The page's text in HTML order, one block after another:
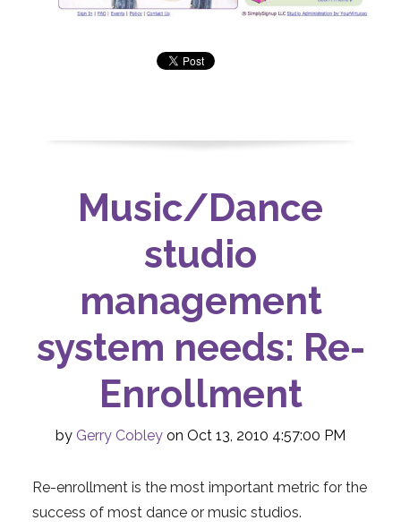
Music/Dance
studio
management
system needs: Re-
Enrollment
by Gerry Cobley on Oct 13, 2010 4:57:00 PM
Re-enrollment is the most important metric for the
success of most dance or music studios.